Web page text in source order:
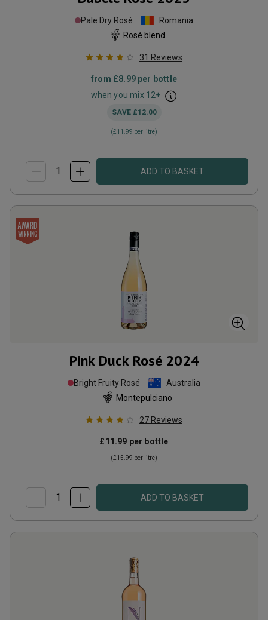
Pale Dry Rosé
Romania
Rosé blend
31 Reviews
from £8.99per bottle
when you mix 12+
SAVE £12.00
(£11.99 per litre)
ADD TO BASKET
Pink Duck Rosé 2024
Bright Fruity Rosé
Australia
Montepulciano
27 Reviews
£11.99 per bottle
(£15.99 per litre)
ADD TO BASKET